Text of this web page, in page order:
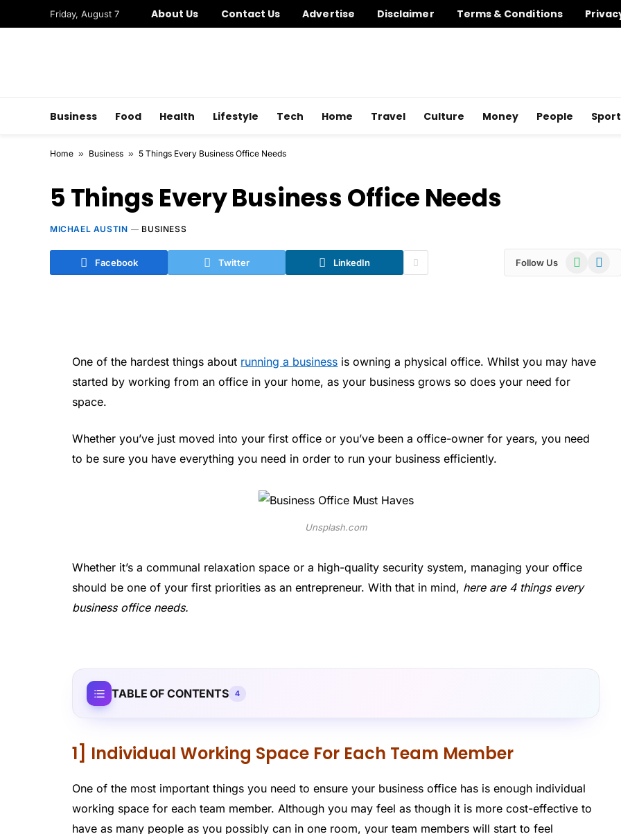
Friday, August 7 About Us Contact Us Advertise Disclaimer Terms & Conditions
Business Food Health Lifestyle Tech Home Travel Culture Money People
Home » Business » 5 Things Every Business Office Needs
5 Things Every Business Office Needs
MICHAEL AUSTIN BUSINESS
Facebook Twitter LinkedIn Follow Us WhatsApp
One of the hardest things about running a business is owning a physical office. Whilst you may have
started by working from an office in your home, as your business grows so does your need for
space.
Whether you’ve just moved into your first office or you’ve been a office-owner for years, you need
to be sure you have everything you need in order to run your business efficiently.
Unsplash.com
Whether it’s a communal relaxation space or a high-quality security system, managing your office
should be one of your first priorities as an entrepreneur. With that in mind, here are 4 things every
business office needs.
TABLE OF CONTENTS 4
1] Individual Working Space For Each Team Member
One of the most important things you need to ensure your business office has is enough individual
working space for each team member. Although you may feel as though it is more cost-effective to
have as many people as you possibly can in one room, your team members will start to feel